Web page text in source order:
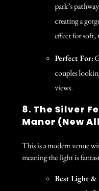
park’s
creating a
effect for soft,
Perfect For:
couples
views.
8. The Silver
Manor (New
This is a modern venue
meaning the light is
Best Light &